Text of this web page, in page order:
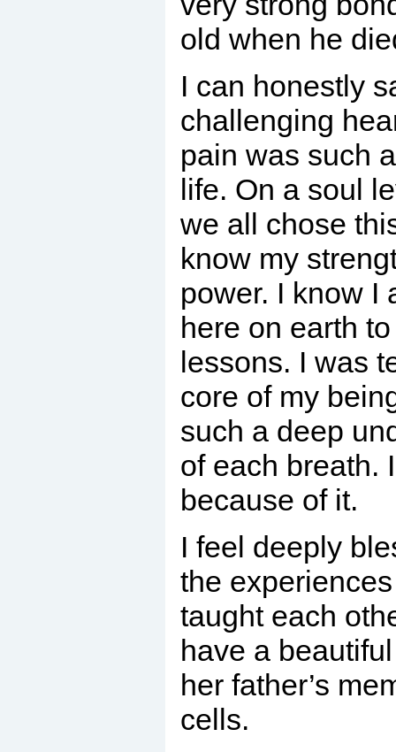
old when he
I can honestly
challenging
pain was such
life. On a soul
we all chose
know my
power. I know I
here on earth
lessons. I was
core of my
such a deep
of each breath.
because of it.
I feel deeply
the
taught each
have a
her father’s
cells.